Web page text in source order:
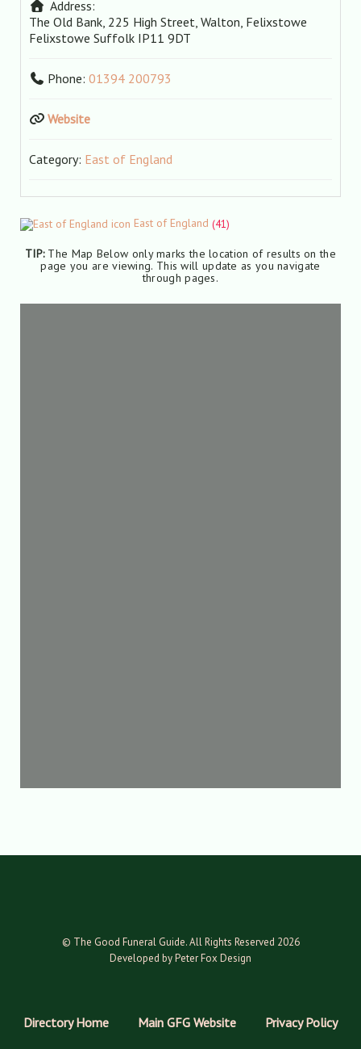
Address:
The Old Bank, 225 High Street, Walton, Felixstowe
Felixstowe Suffolk IP11 9DT
Phone: 01394 200793
Website
Category: East of England
East of England (41)
TIP:The Map Below only marks the location of results on the
page you are viewing. This will update as you navigate
through pages.
© The Good Funeral Guide. All Rights Reserved 2026
Developed by Peter Fox Design
Directory Home Main GFG Website Privacy Policy